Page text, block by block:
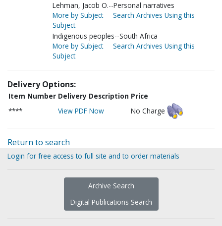
Lehman, Jacob O.--Personal narratives
More by Subject
Search Archives Using this
Subject
Indigenous peoples--South Africa
More by Subject
Search Archives Using this
Subject
Delivery Options:
Item Number Delivery Description Price
****
View PDF Now No Charge
Return to search
Login for free access to full site and to order materials
Archive Search
Digital Publications Search